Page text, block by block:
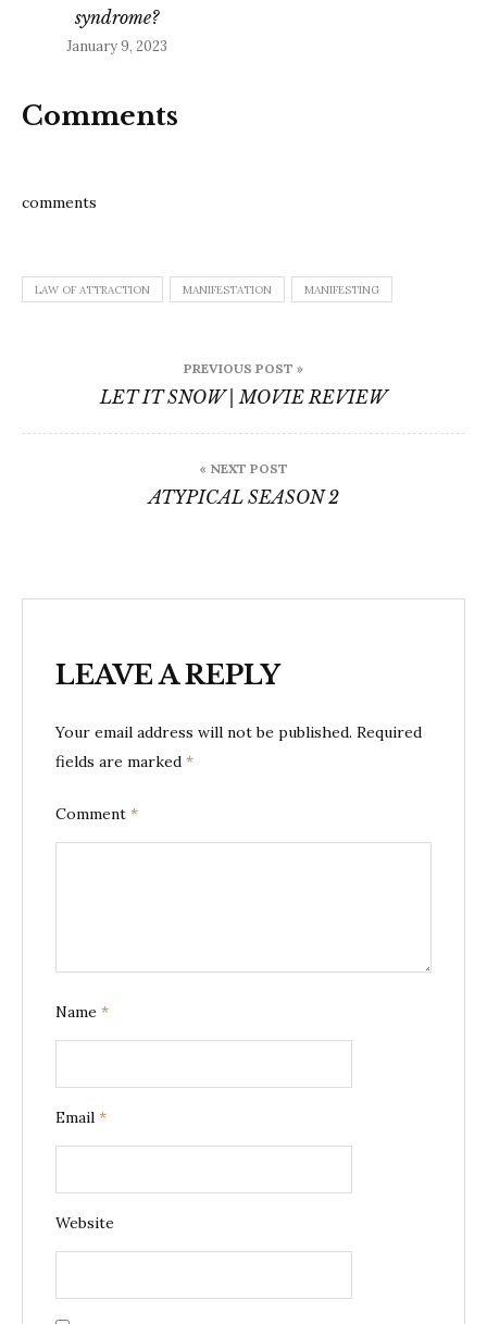
syndrome?
January 9, 2023
Comments
comments
LAW OF ATTRACTION MANIFESTATION MANIFESTING
navigation
PREVIOUS POST »
LET IT SNOW | MOVIE REVIEW
« NEXT POST
ATYPICAL SEASON 2
LEAVE A REPLY
Your email address will not be published. Required
fields are marked *
Comment *
Name *
Email *
Website